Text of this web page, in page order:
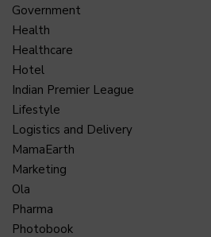
Government
Health
Healthcare
Hotel
Indian Premier League
Lifestyle
Logistics and Delivery
MamaEarth
Marketing
Ola
Pharma
Photobook